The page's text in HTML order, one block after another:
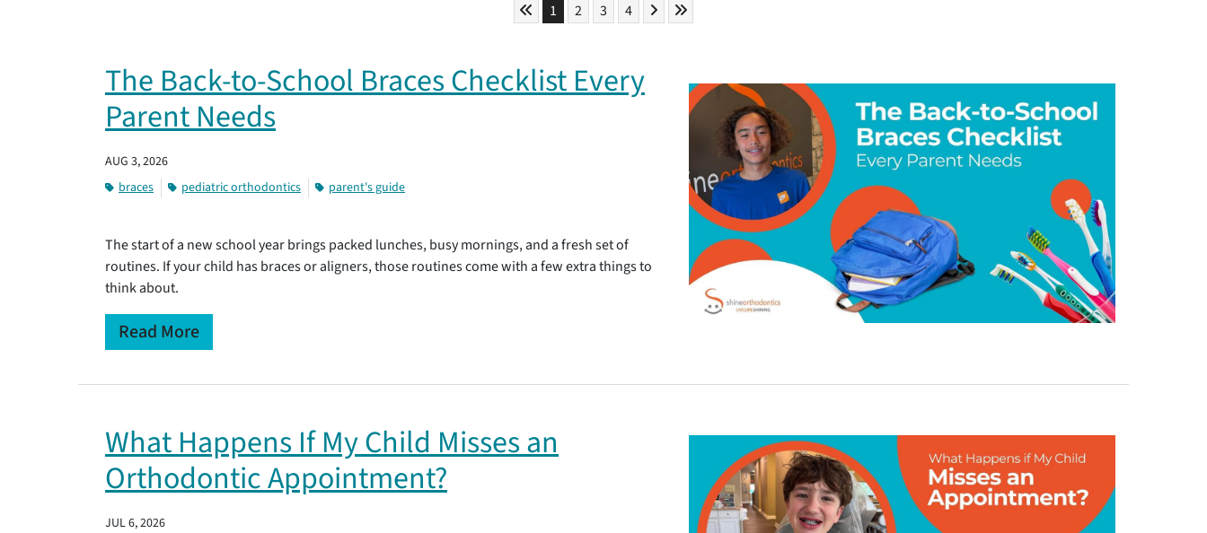
Skip to First Page
Go to Page 1
1 Go to Page 2
2 Go to Page 3
3 Go to Page 4
4 Skip to Next Page
Skip to Last Page
The Back-to-School Braces Checklist Every
Parent Needs
AUG 3, 2026
braces
pediatric orthodontics parent's guide
The start of a new school year brings packed lunches, busy mornings, and a fresh set of
routines. If your child has braces or aligners, those routines come with a few extra things to
think about.
Read More
What Happens If My Child Misses an
Orthodontic Appointment?
JUL 6, 2026